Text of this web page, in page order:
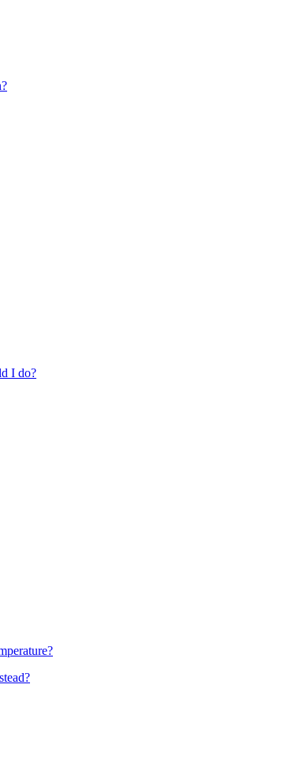
I do?